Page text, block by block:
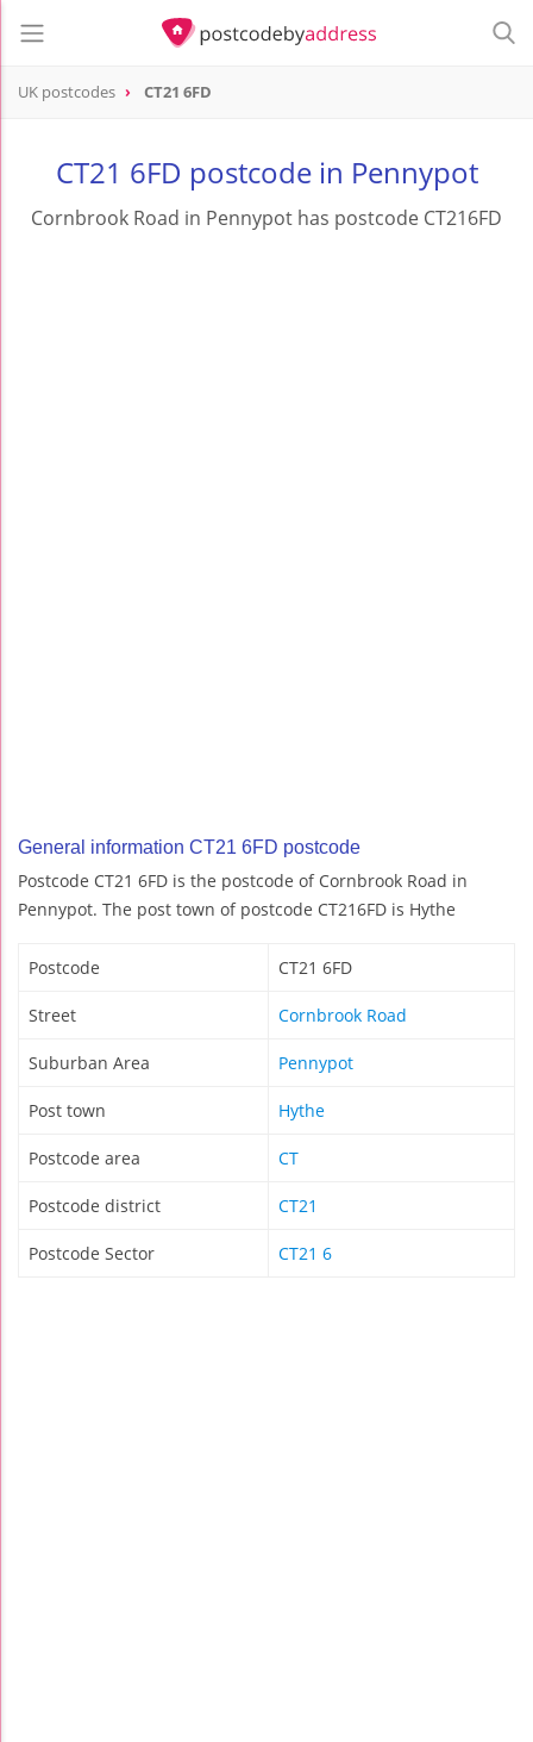
UK postcodes CT21 6FD
CT21 6FD postcode in Pennypot
Cornbrook Road in Pennypot has postcode CT216FD
General information CT21 6FD postcode
Postcode CT21 6FD is the postcode of Cornbrook Road in
Pennypot. The post town of postcode CT216FD is Hythe
Postcode CT21 6FD
Street Cornbrook Road
Suburban Area Pennypot
Post town Hythe
Postcode area CT
Postcode district CT21
Postcode Sector CT21 6